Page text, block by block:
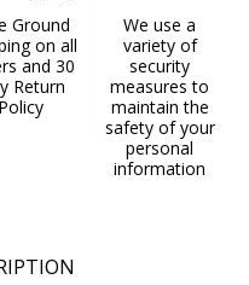
Ground
on all
and 30
Return
Policy
We use a
variety of
security
measures to
maintain the
safety of your
personal
information